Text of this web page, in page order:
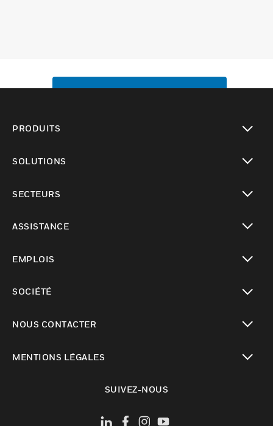
PRODUITS
SOLUTIONS
SECTEURS
ASSISTANCE
EMPLOIS
SOCIÉTÉ
NOUS CONTACTER
MENTIONS LÉGALES
SUIVEZ-NOUS